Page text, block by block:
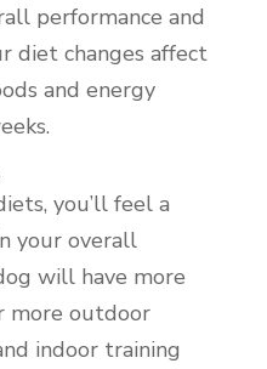
performance and
diet changes affect
and energy
you’ll feel a
your overall
will have more
more outdoor
indoor training